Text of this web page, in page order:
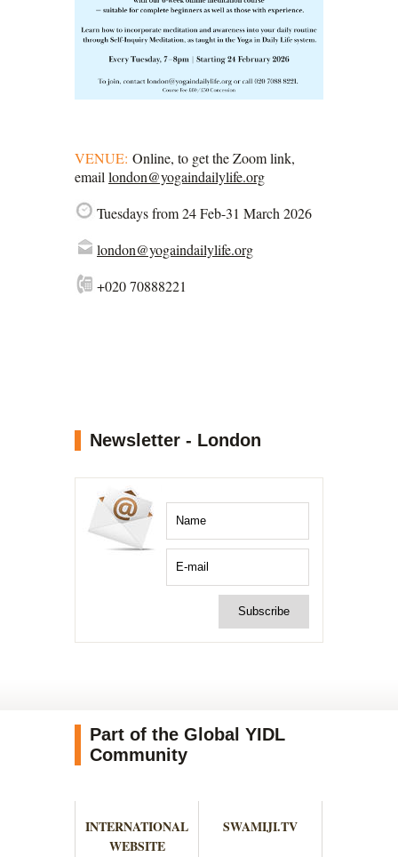
VENUE: Online, to get the Zoom link,
email london@yogaindailylife.org
Tuesdays from 24 Feb-31 March 2026
london@yogaindailylife.org
+020 70888221
Newsletter - London
Part of the Global YIDL
Community
INTERNATIONAL
WEBSITE
SWAMIJI.TV